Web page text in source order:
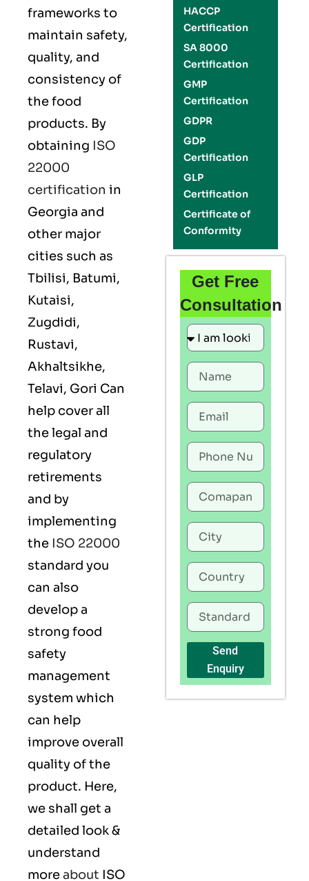
frameworks to
maintain safety,
quality, and
consistency of
the food
products. By
obtaining ISO
22000
certification in
Georgia and
other major
cities such as
Tbilisi, Batumi,
Kutaisi,
Zugdidi,
Rustavi,
Akhaltsikhe,
Telavi, Gori Can
help cover all
the legal and
regulatory
retirements
and by
implementing
the ISO 22000
standard you
can also
develop a
strong food
safety
management
system which
can help
improve overall
quality of the
product. Here,
we shall get a
detailed look &
understand
moreabout ISO
HACCP
Certification
SA 8000
Certification
GMP
Certification
GDPR
GDP
Certification
GLP
Certification
Certificate of
Conformity
Get Free
Consultation
Send
Enquiry